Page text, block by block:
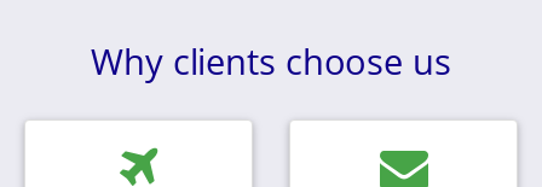
Why clients choose us